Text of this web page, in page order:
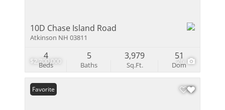
$2,700,000 26
10D Chase Island Road
Atkinson NH 03811
Beds
4
Baths
5
Sq.Ft.
3,979
Dom
51
Favorite